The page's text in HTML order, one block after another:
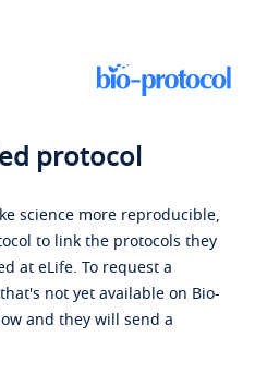
protocol
science more reproducible,
to link the protocols they
at eLife. To request a
not yet available on Bio-
and they will send a